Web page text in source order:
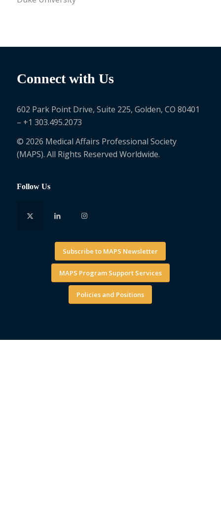
Connect with Us
602 Park Point Drive, Suite 225, Golden, CO 80401
– +1 303.495.2073
© 2026 Medical Affairs Professional Society
(MAPS). All Rights Reserved Worldwide.
Follow Us
Subscribe to MAPS Newsletter
MAPS Program Support Services
Policies and Positions